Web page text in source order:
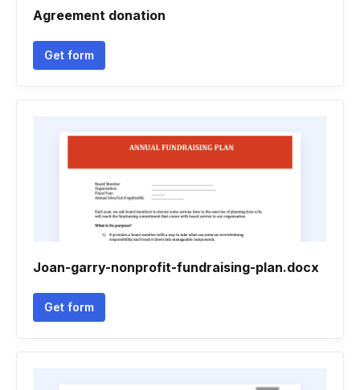
Agreement donation
Get form
Joan-garry-nonprofit-fundraising-plan.docx
Get form